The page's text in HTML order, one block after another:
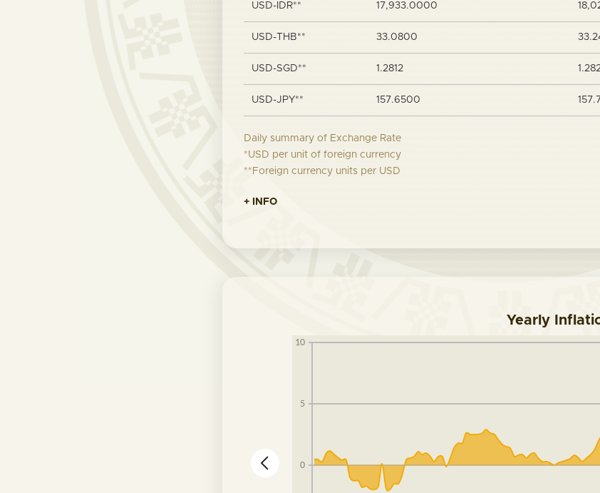
USD-IDR** 17,933.0000
USD-THB** 33.0800
USD-SGD** 1.2812
USD-JPY** 157.6500
Daily summary of Exchange Rate
*USD per unit of foreign currency
**Foreign currency units per USD
+ INFO
Yearly